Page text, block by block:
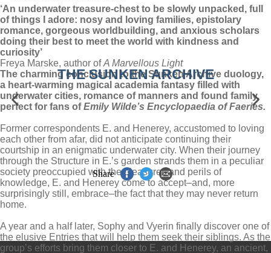
‘An underwater treasure-chest to be slowly unpacked, full
of things I adore: nosy and loving families, epistolary
romance, gorgeous worldbuilding, and anxious scholars
doing their best to meet the world with kindness and
curiosity’
Freya Marske, author ofA Marvellous Light
The charming conclusion to the Sunken Archive duology,
a heart-warming magical academia fantasy filled with
underwater cities, romance of manners and found family,
perfect for fans ofEmily Wilde’s Encyclopaedia of Faeries.
Former correspondents E. and Henerey, accustomed to loving
each other from afar, did not anticipate continuing their
courtship in an enigmatic underwater city. When their journey
through the Structure in E.’s garden strands them in a peculiar
society preoccupied with the pleasures and perils of
knowledge, E. and Henerey come to accept–and, more
surprisingly still, embrace–the fact that they may never return
home.
A year and a half later, Sophy and Vyerin finally discover one of
the elusive Entries that will help them seek their siblings. As the
group’s efforts bring them closer to E. and Henerey, an ancient,
THE SUNKEN ARCHIVE
Share